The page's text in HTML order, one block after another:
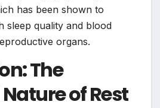
has been shown to
sleep quality and blood
organs.
The
of Rest